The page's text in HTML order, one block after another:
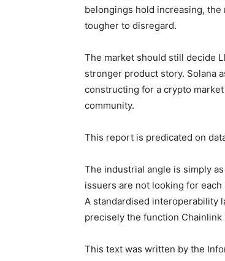
belongings hold increasing,
tougher to disregard.
The market should still decide
stronger product story. Solana
constructing for a crypto
community.
This report is predicated on
The industrial angle is simply
issuers are not looking for
A standardised interoperability
precisely the function
This text was written by the